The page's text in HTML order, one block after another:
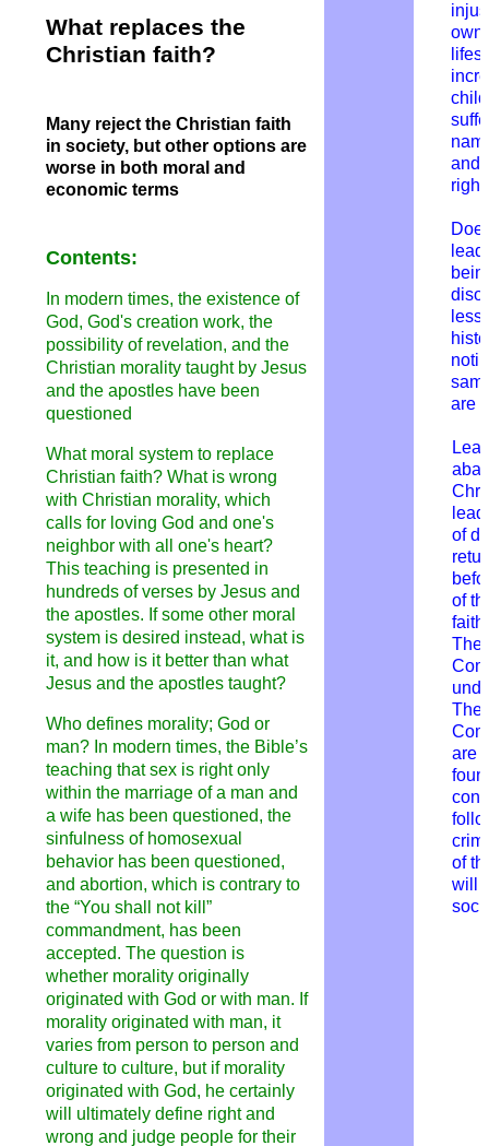
What replaces the
Christian faith?
Many reject the Christian faith
in society, but other options are
worse in both moral and
economic terms
Contents:
In modern times, the existence of
God, God's creation work, the
possibility of revelation, and the
Christian morality taught by Jesus
and the apostles have been
questioned
What moral system to replace
Christian faith? What is wrong
with Christian morality, which
calls for loving God and one's
neighbor with all one's heart?
This teaching is presented in
hundreds of verses by Jesus and
the apostles. If some other moral
system is desired instead, what is
it, and how is it better than what
Jesus and the apostles taught?
Who defines morality; God or
man? In modern times, the Bible’s
teaching that sex is right only
within the marriage of a man and
a wife has been questioned, the
sinfulness of homosexual
behavior has been questioned,
and abortion, which is contrary to
the “You shal
not kill”
commandment, has been
accepted. The question is
whether morality originally
originated with God or with man. If
morality originated with man, it
varies from person to person and
culture to culture, but if morality
originated with God, he certainly
will ultimately define right and
wrong and judge people for their
own
and
are
of
of
faith
The
The
are
of
will